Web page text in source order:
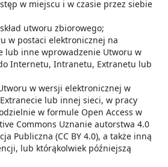
w miejscu i w czasie przez siebie
utworu zbiorowego;
w postaci elektronicznej na
lub inne wprowadzenie Utworu w
Internetu, Intranetu, Extranetu lub
w wersji elektronicznej w
lub innej sieci, w pracy
w formule Open Access w
Commons Uznanie autorstwa 4.0
Publiczna (CC BY 4.0), a także inną
lub którąkolwiek późniejszą